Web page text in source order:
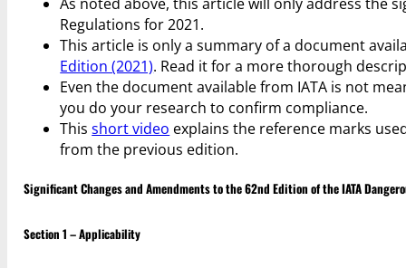
Regulations for 2021.
This article is only a summary of a document
Edition (2021). Read it for a more thorough
Even the document available from IATA is not
you do your research to confirm compliance.
Thisshort video explains the reference marks
from the previous edition.
Significant Changes and Amendments to the 62nd Edition of the IATA
Section 1 – Applicability